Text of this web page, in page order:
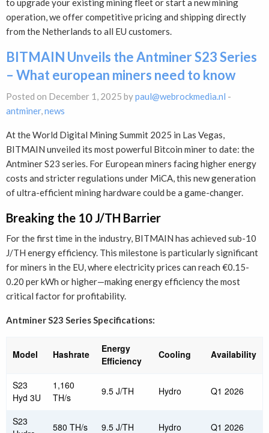
to upgrade your existing mining fleet or start a new mining
operation, we offer competitive pricing and shipping directly
from the Netherlands to all EU customers.
BITMAIN Unveils the Antminer S23 Series
– What european miners need to know
Posted on December 1, 2025 bypaul@webrockmedia.nl -
antminer,news
At the World Digital Mining Summit 2025 in Las Vegas,
BITMAIN unveiled its most powerful Bitcoin miner to date: the
Antminer S23 series. For European miners facing higher energy
costs and stricter regulations under MiCA, this new generation
of ultra-efficient mining hardware could be a game-changer.
Breaking the 10 J/TH Barrier
For the first time in the industry, BITMAIN has achieved sub-10
J/TH energy efficiency. This milestone is particularly significant
for miners in the EU, where electricity prices can reach €0.15-
0.20 per kWh or higher—making energy efficiency the most
critical factor for profitability.
Antminer S23 Series Specifications:
Model Hashrate
Energy
Efficiency
Cooling Availability
S23
Hyd 3U
1,160
TH/s
9.5 J/TH Hydro Q1 2026
S23
580 TH/s 9.5 J/TH Hydro Q1 2026